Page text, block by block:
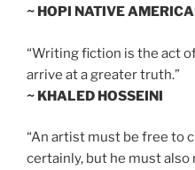
~ HOPI NATIVE
“Writing fiction is the act
arrive at a greater truth.”
~ KHALED HOSSEINI
“An artist must be free to
certainly, but he must